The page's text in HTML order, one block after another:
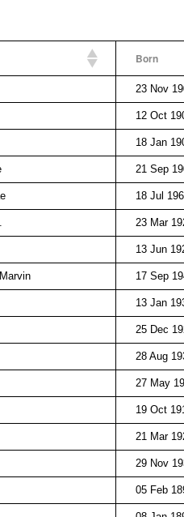
Born
23 Nov
12 Oct
18 Jan
21 Sep
18 Jul
23 Mar
13 Jun
17 Sep
13 Jan
25 Dec
28 Aug
27 May
19 Oct
21 Mar
29 Nov
05 Feb